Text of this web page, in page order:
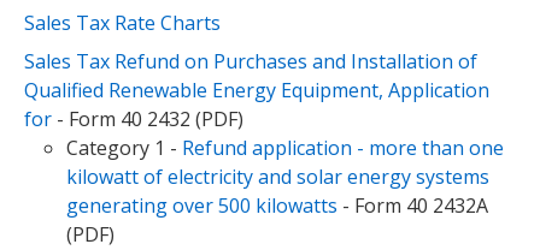
Sales Tax Rate Charts
Sales Tax Refund on Purchases and Installation of
Qualified Renewable Energy Equipment, Application
for - Form 40 2432 (PDF)
Category 1 - Refund application - more than one
kilowatt of electricity and solar energy systems
generating over 500 kilowatts - Form 40 2432A
(PDF)